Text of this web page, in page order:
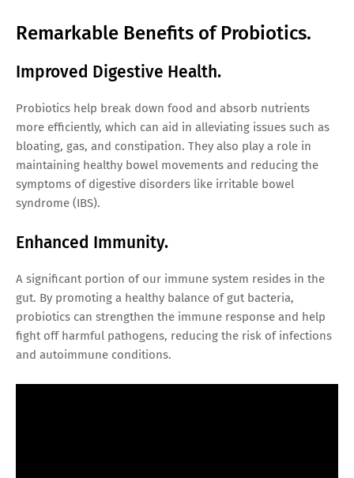
Remarkable Benefits of Probiotics.
Improved Digestive Health.
Probiotics help break down food and absorb nutrients
more efficiently, which can aid in alleviating issues such as
bloating, gas, and constipation. They also play a role in
maintaining healthy bowel movements and reducing the
symptoms of digestive disorders like irritable bowel
syndrome (IBS).
Enhanced Immunity.
A significant portion of our immune system resides in the
gut. By promoting a healthy balance of gut bacteria,
probiotics can strengthen the immune response and help
fight off harmful pathogens, reducing the risk of infections
and autoimmune conditions.